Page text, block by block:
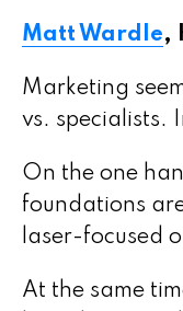
Matt Wardle,
Marketing
vs. specialists.
On the one
foundations
laser-focused
At the same